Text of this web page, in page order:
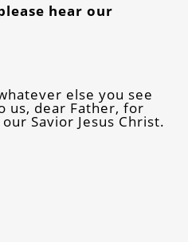
hear our
else you see
us, dear Father, for
Savior Jesus Christ.